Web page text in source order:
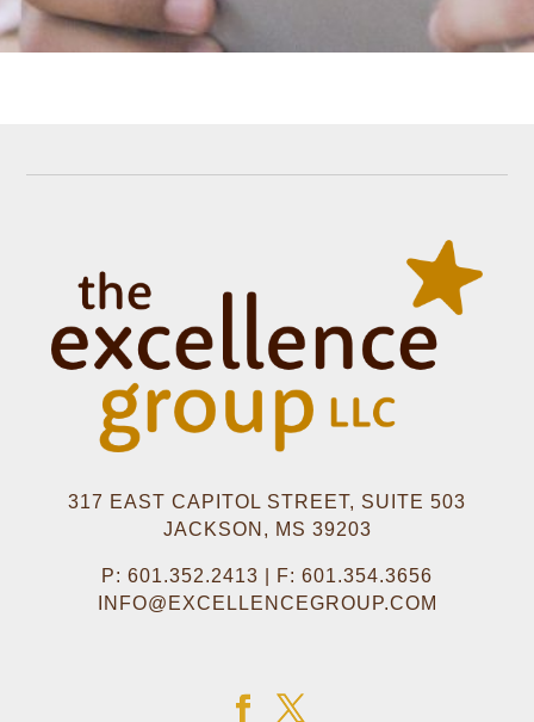
317 EAST CAPITOL STREET, SUITE 503
JACKSON, MS 39203
P: 601.352.2413 | F: 601.354.3656
INFO@EXCELLENCEGROUP.COM